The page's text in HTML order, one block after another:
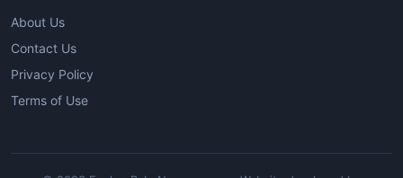
About Us
Contact Us
Privacy Policy
Terms of Use